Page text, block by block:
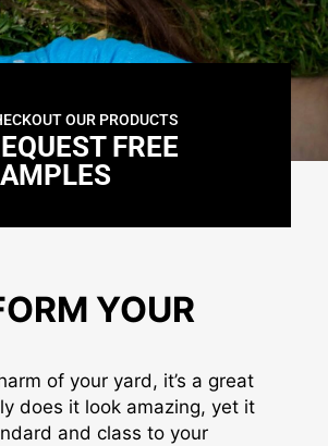
OUR PRODUCTS
FREE
YOUR
of your yard, it’s a great
does it look amazing, yet it
and class to your